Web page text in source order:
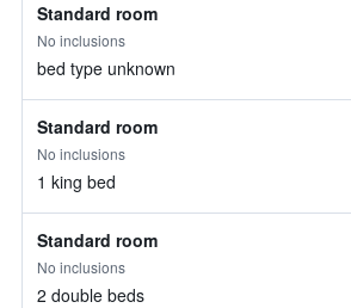
Standard room
No inclusions
bed type unknown
Standard room
No inclusions
1 king bed
Standard room
No inclusions
2 double beds